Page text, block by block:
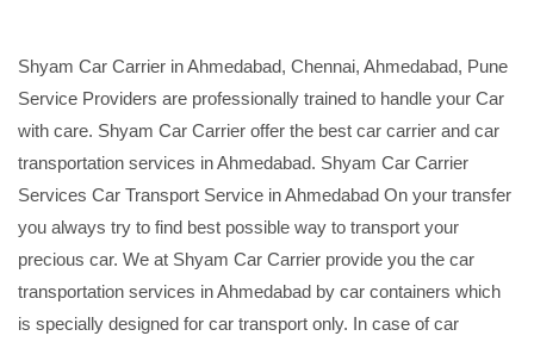
Shyam Car Carrier in Ahmedabad, Chennai, Ahmedabad, Pune
Service Providers are professionally trained to handle your Car
with care. Shyam Car Carrier offer the best car carrier and car
transportation services in Ahmedabad. Shyam Car Carrier
Services Car Transport Service in Ahmedabad On your transfer
you always try to find best possible way to transport your
precious car. We at Shyam Car Carrier provide you the car
transportation services in Ahmedabad by car containers which
is specially designed for car transport only. In case of car